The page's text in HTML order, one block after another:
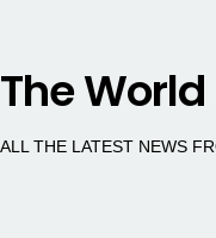
The
ALL THE LATEST NEWS